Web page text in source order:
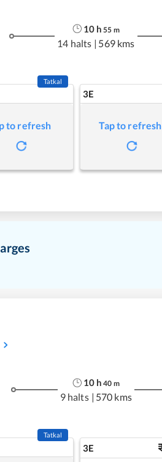
10h 55 m
14 halts | 569 kms
Tatkal
to refresh
3E
Tap to refresh
10h 40 m
9 halts | 570 kms
Tatkal
3E